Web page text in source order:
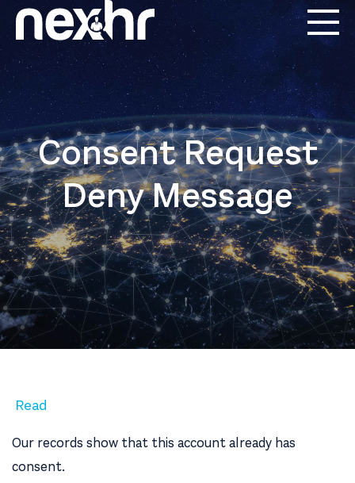
Consent Request
Deny Message
Read
Our records show that this account already has
consent.